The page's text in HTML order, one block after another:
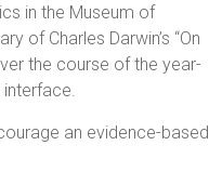
in the Museum of
of Charles Darwin’s “On
the course of the year-
an evidence-based